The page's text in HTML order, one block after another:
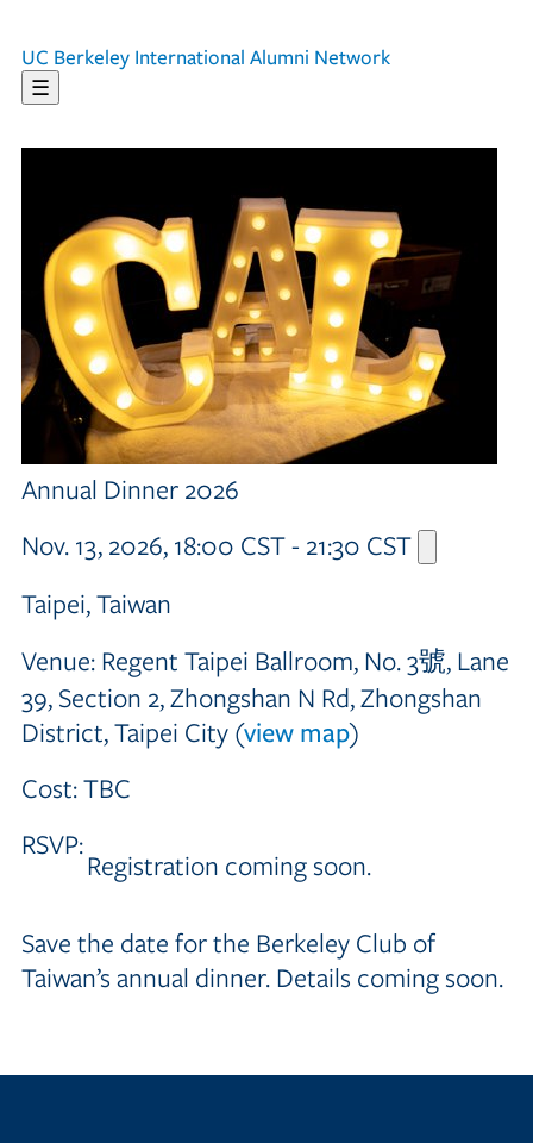
UC Berkeley International Alumni Network
☰
Annual Dinner 2026
Nov. 13, 2026, 18:00 CST - 21:30 CST
Taipei, Taiwan
Venue: Regent Taipei Ballroom, No. 3號, Lane
39, Section 2, Zhongshan N Rd, Zhongshan
District, Taipei City (view map)
Cost:TBC
RSVP:
Registration coming soon.
Save the date for the Berkeley Club of
Taiwan’s annual dinner. Details coming soon.